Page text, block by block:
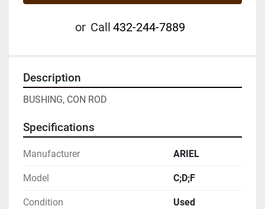
or Call 432-244-7889
Description
BUSHING, CON ROD
Specifications
Manufacturer ARIEL
Model C;D;F
Condition Used